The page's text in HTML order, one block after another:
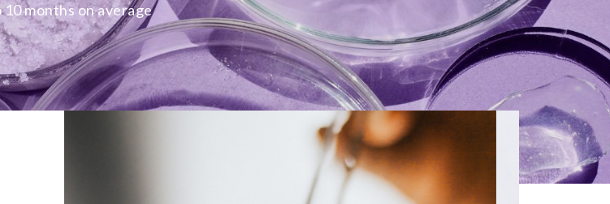
10 months on average